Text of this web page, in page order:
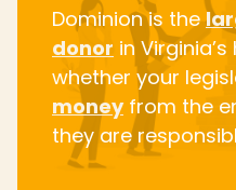
Dominion is the
donor in
whether your
moneyfrom the
they are